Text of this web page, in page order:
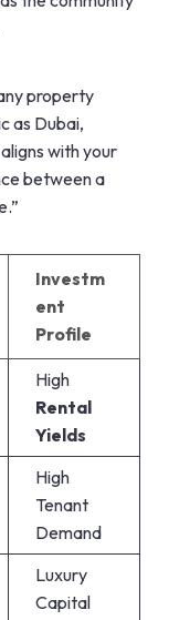
property
as Dubai,
with your
between a
Investm
ent
Profile
High
Rental
Yields
High
Tenant
Demand
Luxury
Capital